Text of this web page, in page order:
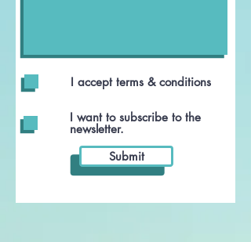
I accept terms & conditions
I want to subscribe to the
newsletter.
Submit